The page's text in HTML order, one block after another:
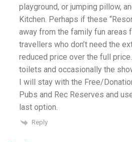
playground, or jumping pillow,
Kitchen. Perhaps if these
away from the family fun
travellers who don’t need the
reduced price over the full
toilets and occasionally the
I will stay with the Free/
Pubs and Rec Reserves and
last option.
Reply